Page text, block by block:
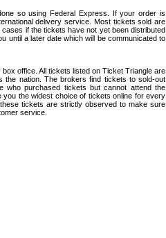
so using Federal Express. If your order is
delivery service. Most tickets sold are
if the tickets have not yet been distributed
until a later date which will be communicated to
office. All tickets listed on Ticket Triangle are
nation. The brokers find tickets to sold-out
who purchased tickets but cannot attend the
the widest choice of tickets online for every
tickets are strictly observed to make sure
service.